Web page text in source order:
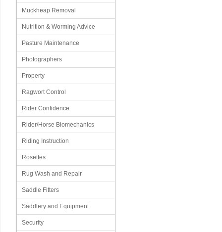
Muckheap Removal
Nutrition & Worming Advice
Pasture Maintenance
Photographers
Property
Ragwort Control
Rider Confidence
Rider/Horse Biomechanics
Riding Instruction
Rosettes
Rug Wash and Repair
Saddle Fitters
Saddlery and Equipment
Security